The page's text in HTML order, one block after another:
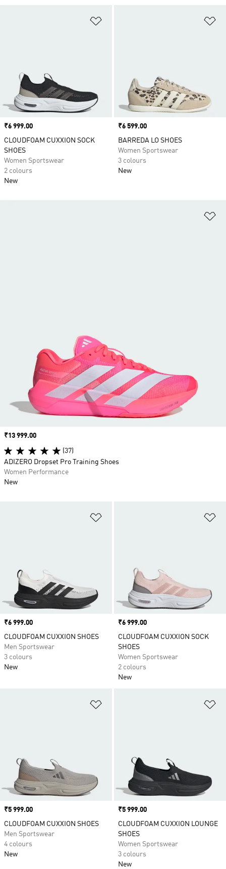
Price
₹6 999.00
CLOUDFOAM CUXXION SOCK
SHOES
Women Sportswear
2 colours
New
Price
₹6 599.00
BARREDA LO SHOES
Women Sportswear
3 colours
New
Price
₹6 999.00
CLOUDFOAM CUXXION SHOES
Men Sportswear
3 colours
New
Price
₹6 999.00
CLOUDFOAM CUXXION SOCK
SHOES
Women Sportswear
2 colours
New
Price
₹5 999.00
CLOUDFOAM CUXXION SHOES
Men Sportswear
4 colours
New
Price
₹5 999.00
CLOUDFOAM CUXXION LOUNGE
SHOES
Women Sportswear
3 colours
New
Price
₹13 999.00
(37)
ADIZERO Dropset Pro Training Shoes
Women Performance
New